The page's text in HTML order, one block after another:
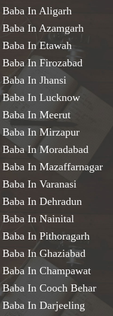
In Aligarh
In Azamgarh
In Etawah
In Firozabad
In Jhansi
In Lucknow
In Meerut
In Mirzapur
In Moradabad
In Mazaffarnagar
In Varanasi
In Dehradun
In Nainital
In Pithoragarh
In Ghaziabad
In Champawat
In Cooch Behar
In Darjeeling